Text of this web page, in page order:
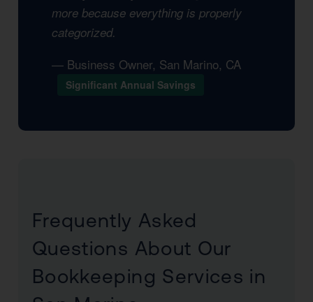
more because everything is properly
categorized.
— Business Owner, San Marino, CA
Significant Annual Savings
Frequently Asked
Questions About Our
Bookkeeping Services in